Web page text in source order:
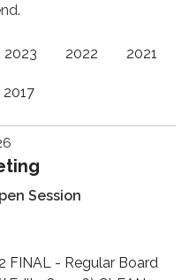
2023 2022 2021
2017
Session
FINAL - Regular Board